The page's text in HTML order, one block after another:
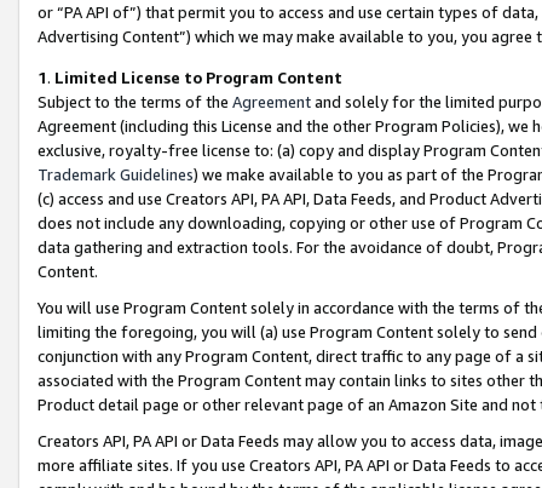
or “PA API of”) that permit you to access and use certain types of
Advertising Content”) which we may make available to you, you agree
1. Limited License to Program Content
Subject to the terms of the Agreementand solely for the limited
Agreement (including this License and the other Program Policies),
exclusive, royalty-free license to: (a) copy and display Program
Trademark Guidelines) we make available to you as part of the
(c) access and use Creators API, PA API, Data Feeds, and Product
does not include any downloading, copying or other use of Program
data gathering and extraction tools. For the avoidance of doubt,
Content.
You will use Program Content solely in accordance with the terms of
limiting the foregoing, you will (a) use Program Content solely to
conjunction with any Program Content, direct traffic to any page of a
associated with the Program Content may contain links to sites other
Product detail page or other relevant page of an Amazon Site and not
Creators API, PA API or Data Feeds may allow you to access data,
more affiliate sites. If you use Creators API, PA API or Data Feeds to